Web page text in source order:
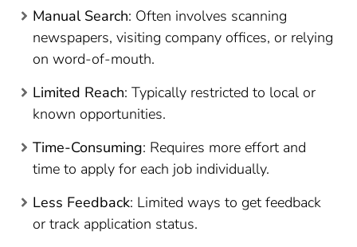
Manual Search: Often involves scanning
newspapers, visiting company offices, or relying
on word-of-mouth.
Limited Reach: Typically restricted to local or
known opportunities.
Time-Consuming: Requires more effort and
time to apply for each job individually.
Less Feedback: Limited ways to get feedback
or track application status.